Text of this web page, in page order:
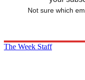
Not sure which
The Week Staff